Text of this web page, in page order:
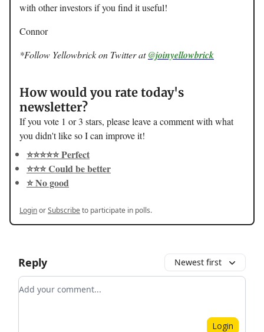
with other investors if you find it useful!
Connor
*Follow Yellowbrick on Twitter at@joinyellowbrick
How would you rate today's
newsletter?
If you vote 1 or 3 stars, please leave a comment with what
you didn't like so I can improve it!
⭐️⭐️⭐️⭐️⭐️ Perfect
⭐️⭐️⭐️ Could be better
⭐️ No good
LoginorSubscribeto participate in polls.
Reply Newest first
Add your comment
Login